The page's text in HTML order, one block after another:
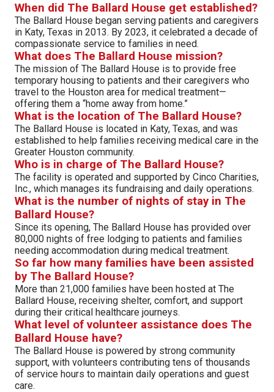
When did The Ballard House get established?
The Ballard House began serving patients and caregivers
in Katy, Texas in 2013. By 2023, it celebrated a decade of
compassionate service to families in need.
What does The Ballard House mission?
The mission of The Ballard House is to provide free
temporary housing to patients and their caregivers who
travel to the Houston area for medical treatment—
offering them a “home away from home.”
What is the location of The Ballard House?
The Ballard House is located in Katy, Texas, and was
established to help families receiving medical care in the
Greater Houston community.
Who is in charge of The Ballard House?
The facility is operated and supported by Cinco Charities,
Inc., which manages its fundraising and daily operations.
What is the number of nights of stay in The
Ballard House?
Since its opening, The Ballard House has provided over
80,000 nights of free lodging to patients and families
needing accommodation during medical treatment.
So far how many families have been assisted
by The Ballard House?
More than 21,000 families have been hosted at The
Ballard House, receiving shelter, comfort, and support
during their critical healthcare journeys.
What level of volunteer assistance does The
Ballard House have?
The Ballard House is powered by strong community
support, with volunteers contributing tens of thousands
of service hours to maintain daily operations and guest
care.